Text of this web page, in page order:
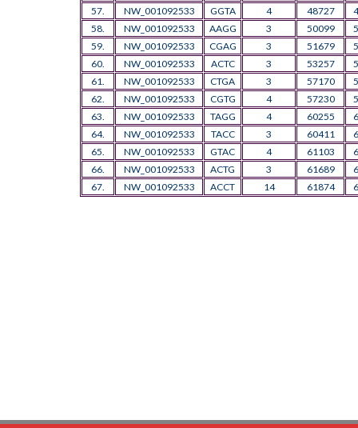
57.
NW_001092533 GGTA 4 48727
58.
NW_001092533 AAGG 3 50099
59.
NW_001092533 CGAG 3 51679
60.
NW_001092533 ACTC 3 53257
61.
NW_001092533 CTGA 3 57170
62.
NW_001092533 CGTG 4 57230
63.
NW_001092533 TAGG 4 60255
64.
NW_001092533 TACC 3 60411
65.
NW_001092533 GTAC 4 61103
66.
NW_001092533 ACTG 3 61689
67.
NW_001092533 ACCT 14 61874